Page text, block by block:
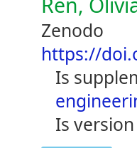
Zenodo
https://
is
is